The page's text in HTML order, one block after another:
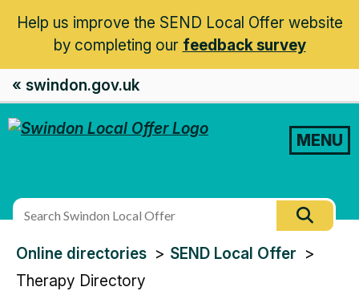
Help us improve the SEND Local Offer website
by completing our feedback survey
« swindon.gov.uk
MENU
site
You
are
Online directories SEND Local Offer
Therapy Directory